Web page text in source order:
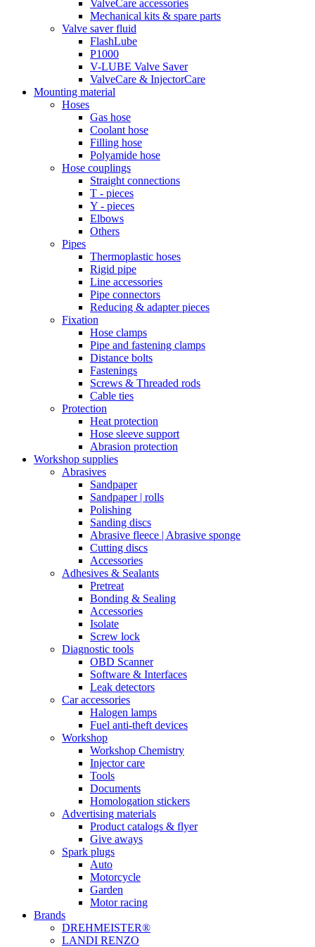
ValveCare accessories
Mechanical kits & spare parts
Valve saver fluid
FlashLube
P1000
V-LUBE Valve Saver
ValveCare & InjectorCare
Mounting material
Hoses
Gas hose
Coolant hose
Filling hose
Polyamide hose
Hose couplings
Straight connections
T - pieces
Y - pieces
Elbows
Others
Pipes
Thermoplastic hoses
Rigid pipe
Line accessories
Pipe connectors
Reducing & adapter pieces
Fixation
Hose clamps
Pipe and fastening clamps
Distance bolts
Fastenings
Screws & Threaded rods
Cable ties
Protection
Heat protection
Hose sleeve support
Abrasion protection
Workshop supplies
Abrasives
Sandpaper
Sandpaper | rolls
Polishing
Sanding discs
Abrasive fleece | Abrasive sponge
Cutting discs
Accessories
Adhesives & Sealants
Pretreat
Bonding & Sealing
Accessories
Isolate
Screw lock
Diagnostic tools
OBD Scanner
Software & Interfaces
Leak detectors
Car accessories
Halogen lamps
Fuel anti-theft devices
Workshop
Workshop Chemistry
Injector care
Tools
Documents
Homologation stickers
Advertising materials
Product catalogs & flyer
Give aways
Spark plugs
Auto
Motorcycle
Garden
Motor racing
Brands
DREHMEISTER®
LANDI RENZO